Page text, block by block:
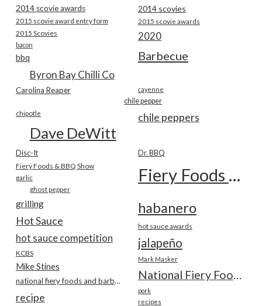
2014 scovie awards 2014 scovies
2015 scovie award entry form 2015 scovie awards
2015 Scovies 2020
bacon
Barbecue
bbq
Byron Bay Chilli Co
Carolina Reaper cayenne
chile pepper
chile peppers
chipotle
Dave DeWitt
Disc-It Dr. BBQ
Fiery Foods & BBQ Show Fiery Foods Show
garlic
ghost pepper
grilling habanero
Hot Sauce hot sauce awards
hot sauce competition jalapeño
KCBS
Mark Masker
Mike Stines
National Fiery Foods & BBQ Show
national fiery foods and barbecue show
pork
recipe recipes